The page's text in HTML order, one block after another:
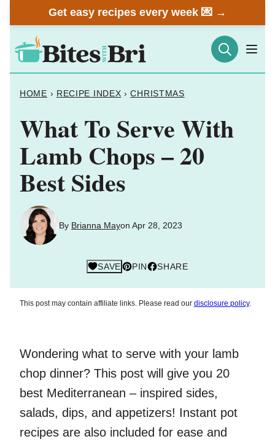
to
content
Get easy recipes every week 💌 →
HOME › RECIPE INDEX › CHRISTMAS
What To Serve With
Lamb Chops – 20
Best Sides
By Brianna Mayon Apr 28, 2023
SAVE PIN SHARE
This post may contain affiliate links. Please read our disclosure policy.
Wondering what to serve with your lamb
chop dinner? This post will give you 20
best Mediterranean – inspired sides,
salads, dips, and appetizers! Instant pot
recipes are also included for ease and